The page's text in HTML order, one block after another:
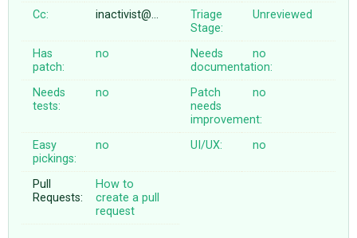
Cc:
inactivist@…
Triage
Stage:
Unreviewed
Has
patch:
no
Needs
documentation:
no
Needs
tests:
no
Patch
needs
improvement:
no
Easy
pickings:
no UI/UX: no
Pull
Requests:
How to
create a pull
request